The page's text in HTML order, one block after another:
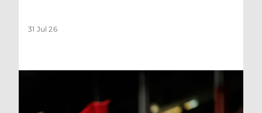
31 Jul 26